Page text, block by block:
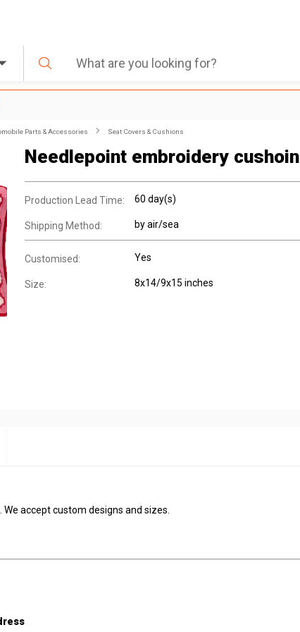
Parts & Accessories Seat Covers & Cushions
Needlepoint embroidery cushoin
Production Lead Time: 60 day(s)
Shipping Method: by air/sea
Customised: Yes
Size: 8x14/9x15 inches
accept custom designs and sizes.